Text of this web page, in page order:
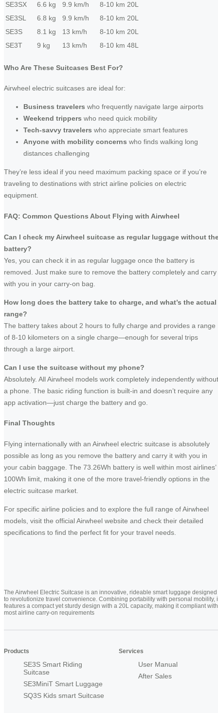
SE3SX
6.6 kg 9.9 km/h 8-10 km 20L
SE3SL
6.8 kg 9.9 km/h 8-10 km 20L
SE3S
8.1 kg 13 km/h 8-10 km 20L
SE3T
9 kg 13 km/h 8-10 km 48L
Who Are These Suitcases Best For?
Airwheel electric suitcases are ideal for:
Business travelers who frequently navigate large airports
Weekend trippers who need quick mobility
Tech-savvy travelers who appreciate smart features
Anyone with mobility concerns who finds walking long
distances challenging
They’re less ideal if you need maximum packing space or if you’re
traveling to destinations with strict airline policies on electric
equipment.
FAQ: Common Questions About Flying with Airwheel
Can I check my Airwheel suitcase as regular luggage without
battery?
Yes, you can check it in as regular luggage once the battery is
removed. Just make sure to remove the battery completely and carry
with you in your carry-on bag.
How long does the battery take to charge, and what’s the actual
range?
The battery takes about 2 hours to fully charge and provides a range
of 8-10 kilometers on a single charge—enough for several trips
through a large airport.
Can I use the suitcase without my phone?
Absolutely. All Airwheel models work completely independently without
a phone. The basic riding function is built-in and doesn’t require any
app activation—just charge the battery and go.
Final Thoughts
Flying internationally with an Airwheel electric suitcase is absolutely
possible as long as you remove the battery and carry it with you in
your cabin baggage. The 73.26Wh battery is well within most airlines’
100Wh limit, making it one of the more travel-friendly options in the
electric suitcase market.
For specific airline policies and to explore the full range of Airwheel
models, visit the official Airwheel website and check their detailed
specifications to find the perfect fit for your travel needs.
The Airwheel Electric Suitcase is an innovative, rideable smart luggage designed
to revolutionize travel convenience. Combining portability with personal mobility,
features a compact yet sturdy design with a 20L capacity, making it compliant with
most airline carry-on requirements
Products
SE3S Smart Riding
Suitcase
SE3MiniT Smart Luggage
SQ3S Kids smart Suitcase
Services
User Manual
After Sales